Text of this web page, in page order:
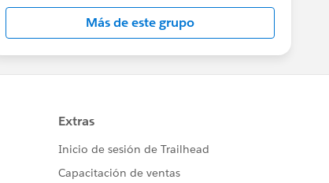
in this group falls under the official Forward-
Looking Statement:
http://investor.salesforce.com/about-
us/investor/forward-looking-
statements/default.aspx
Más de este grupo